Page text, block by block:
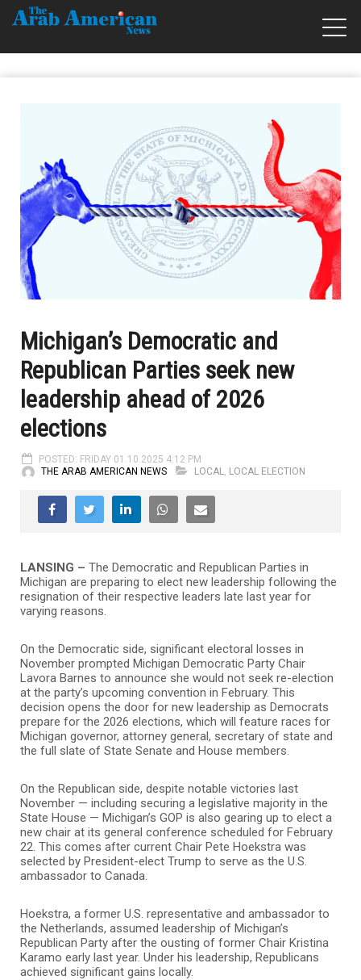
Michigan’s Democratic and
Republican Parties seek new
leadership ahead of 2026
elections
POSTED: FRIDAY 01.10.2025 4:12 PM
THE ARAB AMERICAN NEWS
LOCAL, LOCAL ELECTION
LANSING – The Democratic and Republican Parties in
Michigan are preparing to elect new leadership following the
resignation of their respective leaders late last year for
varying reasons.
On the Democratic side, significant electoral losses in
November prompted Michigan Democratic Party Chair
Lavora Barnes to announce she would not seek re-election
at the party’s upcoming convention in February. This
decision opens the door for new leadership as Democrats
prepare for the 2026 elections, which will feature races for
Michigan governor, attorney general, secretary of state and
the full slate of State Senate and House members.
On the Republican side, despite notable victories last
November — including securing a legislative majority in the
State House — Michigan’s GOP is also gearing up to elect a
new chair at its general conference scheduled for February
22. This comes after current Chair Pete Hoekstra was
selected by President-elect Trump to serve as the U.S.
ambassador to Canada.
Hoekstra, a former U.S. representative and ambassador to
the Netherlands, assumed leadership of Michigan’s
Republican Party after the ousting of former Chair Kristina
Karamo early last year. Under his leadership, Republicans
achieved significant gains locally.